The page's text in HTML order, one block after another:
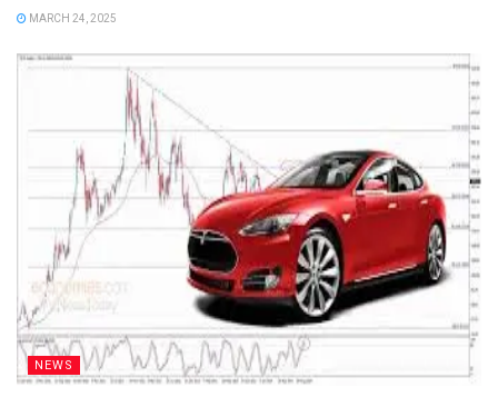
MARCH 24, 2025
NEWS